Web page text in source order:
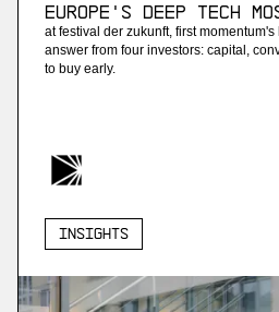
Europe's Deep Tech
at festival der zukunft, first
answer from four investors: capital,
to buy early.
Insights